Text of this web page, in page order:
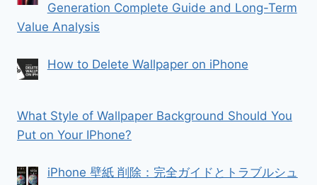
Generation Complete Guide and Long-Term
Value Analysis
How to Delete Wallpaper on iPhone
What Style of Wallpaper Background Should You
Put on Your IPhone?
iPhone 壁紙 削除：完全ガイドとトラブルシュ